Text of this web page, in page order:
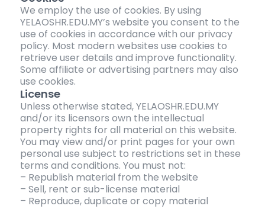
We employ the use of cookies. By using
YELAOSHR.EDU.MY’s website you consent to the
use of cookies in accordance with our privacy
policy. Most modern websites use cookies to
retrieve user details and improve functionality.
Some affiliate or advertising partners may also
use cookies.
License
Unless otherwise stated, YELAOSHR.EDU.MY
and/or its licensors own the intellectual
property rights for all material on this website.
You may view and/or print pages for your own
personal use subject to restrictions set in these
terms and conditions. You must not:
– Republish material from the website
– Sell, rent or sub-license material
– Reproduce, duplicate or copy material